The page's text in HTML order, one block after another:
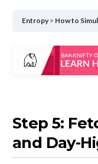
Entropy How to
Step 5:
and Day-